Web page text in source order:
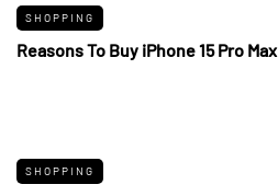
SHOPPING
Reasons To Buy iPhone 15 Pro Max
SHOPPING